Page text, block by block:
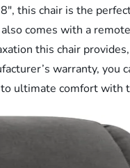
this chair is the
comes with a
this chair
warranty, you
ultimate comfort with